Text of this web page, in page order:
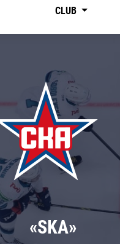
Tarasov division
Dinamo Mn
Dynamo M
Lokomotiv
Severstal
Shanghai Dragons
CSKA
CLUB
«SKA»